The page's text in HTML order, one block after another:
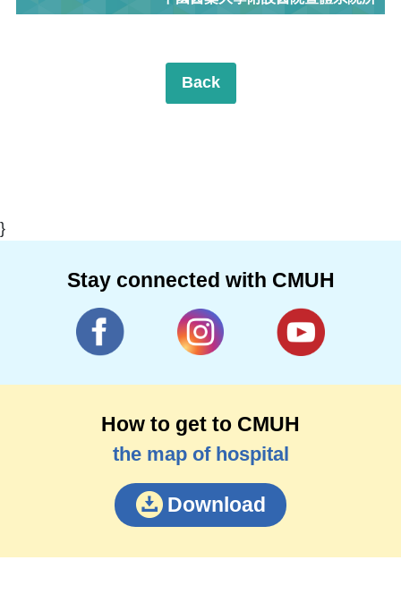
Back
}
Stay connected with CMUH
How to get to CMUH
the map of hospital
Download